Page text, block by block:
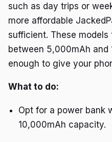
such as day trips or
more affordable
sufficient. These
between 5,000mAh and
enough to give your
What to do:
Opt for a power bank
10,000mAh capacity.